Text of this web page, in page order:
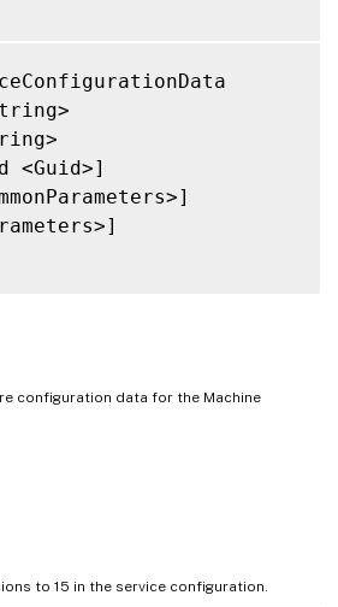
<Guid>]
configuration data for the Machine
to 15 in the service configuration.